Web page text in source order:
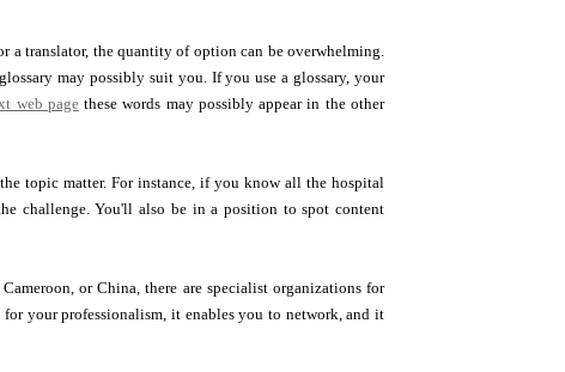
a translator, the quantity of option can be overwhelming.
may possibly suit you. If you use a glossary, your
web pagethese words may possibly appear in the other
topic matter. For instance, if you know all the hospital
challenge. You'll also be in a position to spot content
or China, there are specialist organizations for
your professionalism, it enables you to network, and it